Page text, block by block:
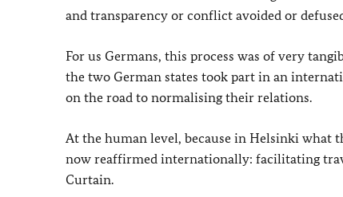
and transparency or conflict avoided or
For us Germans, this process was of very
the two German states took part in an
on the road to normalising their relations.
At the human level, because in Helsinki what
now reaffirmed internationally: facilitating
Curtain.